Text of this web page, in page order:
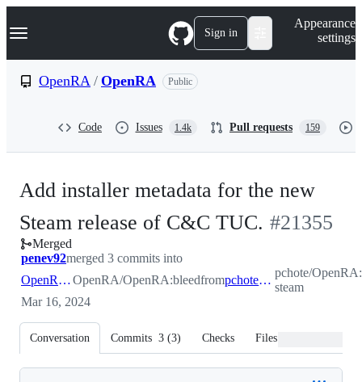
k
p
Navigation Menu Sign in
Appearance
settings
OpenRA / OpenRA Public
Code Issues 1.4k Pull requests 159
Add installer metadata for the new
Steam release of C&C TUC. -#21355
Merged
penev92merged 3 commits into
OpenRA:bleedOpenRA/OpenRA:bleedfrom pchote:tuc-steam
pchote/
steam
Mar 16, 2024
Conversation Commits 3 (3) Checks Files changed